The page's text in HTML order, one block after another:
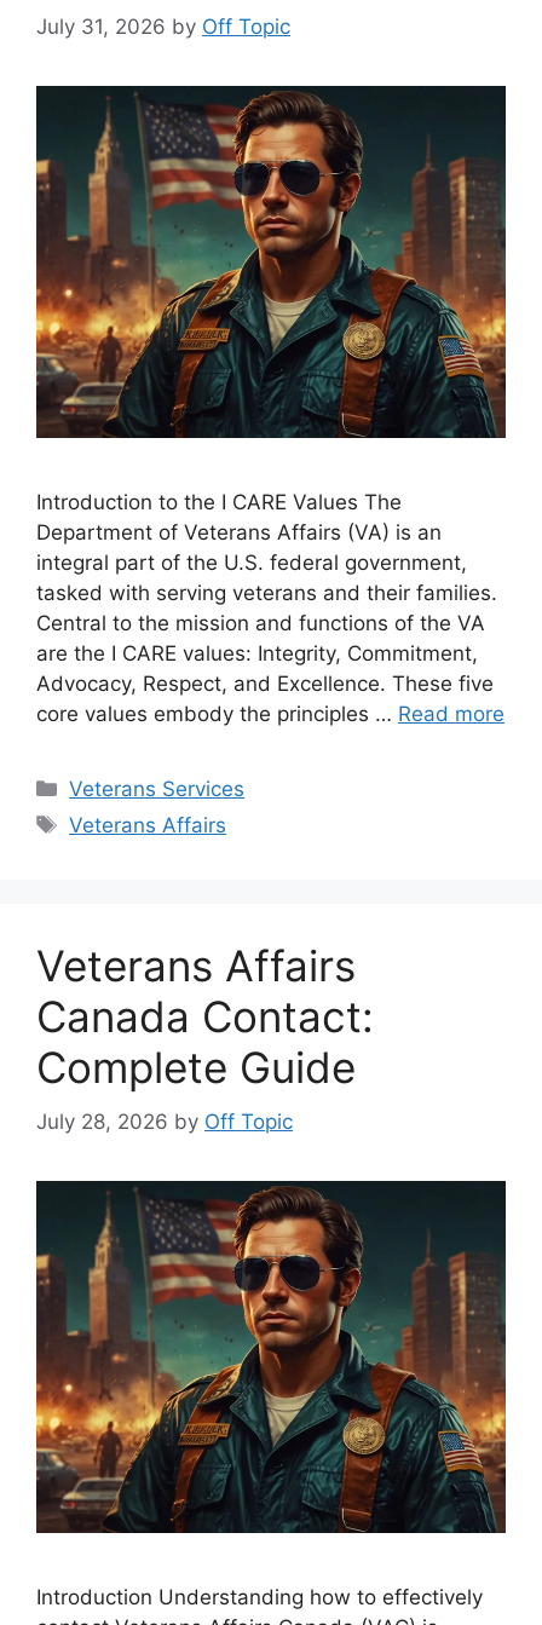
July 31, 2026 by Off Topic
Introduction to the I CARE Values The
Department of Veterans Affairs (VA) is an
integral part of the U.S. federal government,
tasked with serving veterans and their families.
Central to the mission and functions of the VA
are the I CARE values: Integrity, Commitment,
Advocacy, Respect, and Excellence. These five
core values embody the principles … Read more
Categories
Veterans Services
Tags
Veterans Affairs
Veterans Affairs
Canada Contact:
Complete Guide
July 28, 2026 by Off Topic
Introduction Understanding how to effectively